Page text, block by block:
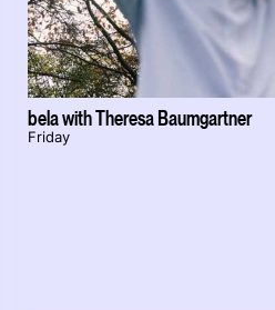
bela with Theresa Baumgartner
Friday